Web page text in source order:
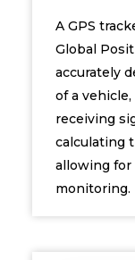
A GPS
Global
accurately
of a
receiving
calculating
allowing for
monitoring.